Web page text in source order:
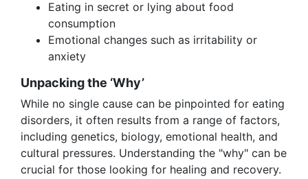
Eating in secret or lying about food
consumption
Emotional changes such as irritability or
anxiety
Unpacking the ‘Why’
While no single cause can be pinpointed for eating
disorders, it often results from a range of factors,
including genetics, biology, emotional health, and
cultural pressures. Understanding the "why" can be
crucial for those looking for healing and recovery.